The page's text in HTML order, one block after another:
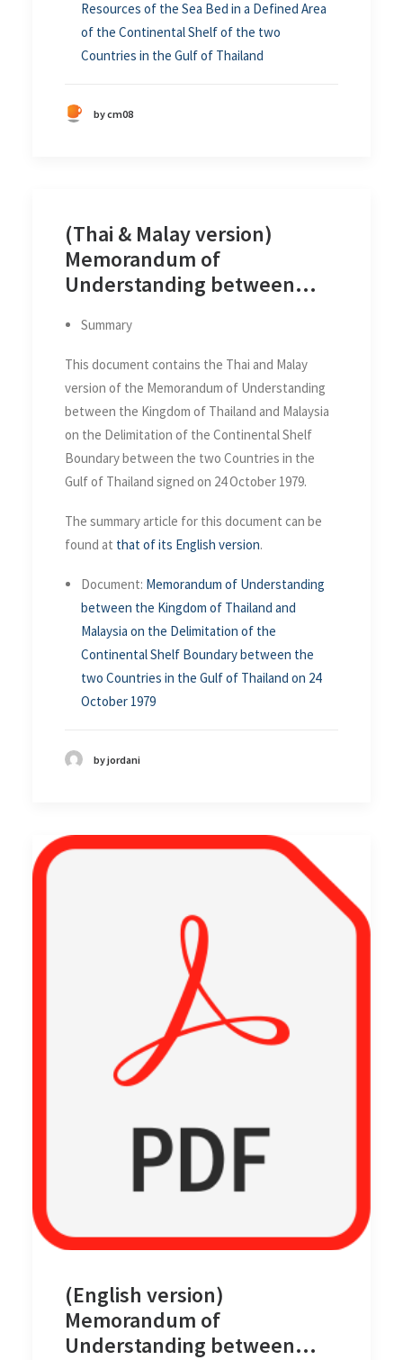
Resources of the Sea Bed in a Defined Area
of the Continental Shelf of the two
Countries in the Gulf of Thailand
by cm08
(Thai & Malay version)
Memorandum of
Understanding between
Delimitation of the
Continental Shelf Boundary
between the two Countries
in the Gulf of Thailand on 24
October 1979
Summary
This document contains the Thai and Malay
version of the Memorandum of Understanding
between the Kingdom of Thailand and Malaysia
on the Delimitation of the Continental Shelf
Boundary between the two Countries in the
Gulf of Thailand signed on 24 October 1979.
The summary article for this document can be
found at that of its English version.
Document: Memorandum of Understanding
between the Kingdom of Thailand and
Malaysia on the Delimitation of the
Continental Shelf Boundary between the
two Countries in the Gulf of Thailand on 24
October 1979
by jordani
(English version)
Memorandum of
Understanding between